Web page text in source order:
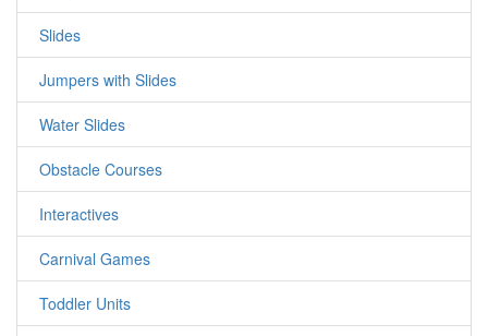
tall
Slides
Jumpers with Slides
Water Slides
Obstacle Courses
Interactives
Carnival Games
Toddler Units